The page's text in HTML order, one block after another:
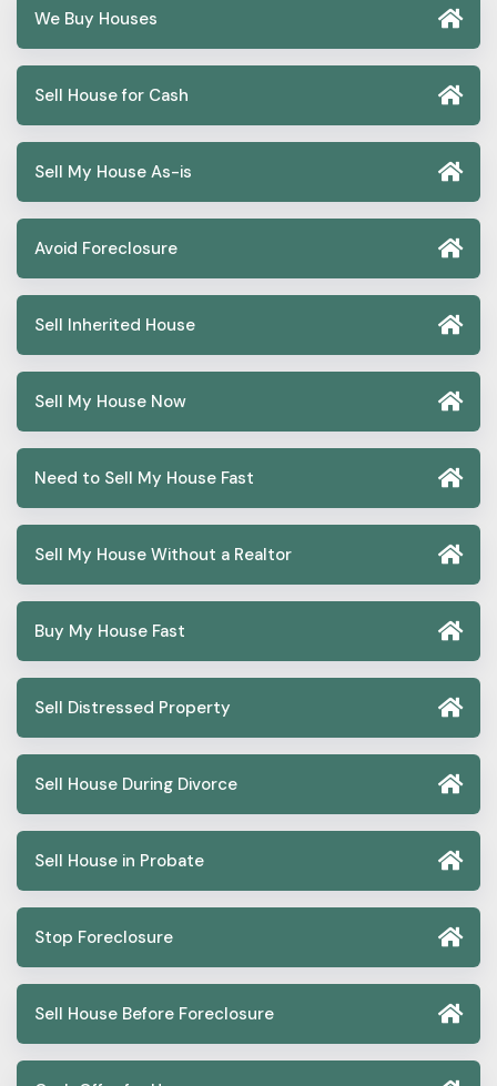
We Buy Houses
Sell House for Cash
Sell My House As-is
Avoid Foreclosure
Sell Inherited House
Sell My House Now
Need to Sell My House Fast
Sell My House Without a Realtor
Buy My House Fast
Sell Distressed Property
Sell House During Divorce
Sell House in Probate
Stop Foreclosure
Sell House Before Foreclosure